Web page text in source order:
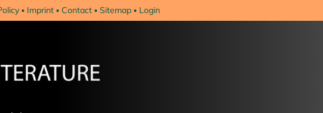
Imprint Contact Sitemap Login